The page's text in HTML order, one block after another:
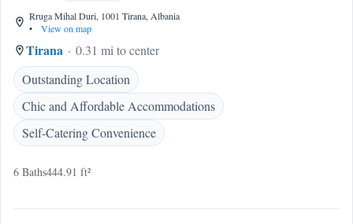
Rruga Mihal Duri, 1001 Tirana, Albania
•
View on map
Tirana
0.31 mi to center
Outstanding Location
Chic and Affordable Accommodations
Self-Catering Convenience
6 Baths444.91 ft²